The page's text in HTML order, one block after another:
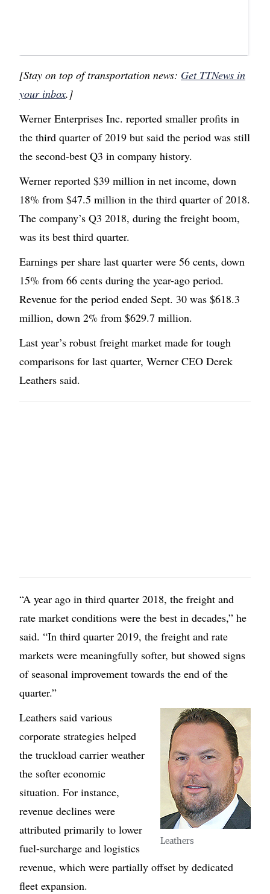
[Stay on top of transportation news: Get TTNews in
your inbox.]
Werner Enterprises Inc. reported smaller profits in
the third quarter of 2019 but said the period was still
the second-best Q3 in company history.
Werner reported $39 million in net income, down
18% from $47.5 million in the third quarter of 2018.
The company’s Q3 2018, during the freight boom,
was its best third quarter.
Earnings per share last quarter were 56 cents, down
15% from 66 cents during the year-ago period.
Revenue for the period ended Sept. 30 was $618.3
million, down 2% from $629.7 million.
Last year’s robust freight market made for tough
comparisons for last quarter, Werner CEO Derek
Leathers said.
“A year ago in third quarter 2018, the freight and
rate market conditions were the best in decades,” he
said. “In third quarter 2019, the freight and rate
markets were meaningfully softer, but showed signs
of seasonal improvement towards the end of the
quarter.”
Leathers
Leathers said various
corporate strategies helped
the truckload carrier weather
the softer economic
situation. For instance,
revenue declines were
attributed primarily to lower
fuel-surcharge and logistics
revenue, which were partially offset by dedicated
fleet expansion.